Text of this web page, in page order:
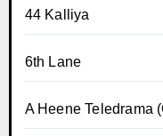
44 Kalliya
6th Lane
A Heene Teledrama